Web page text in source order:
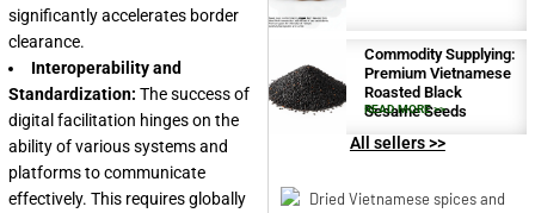
significantly accelerates border
clearance.
Interoperability and
Standardization: The success of
digital facilitation hinges on the
ability of various systems and
platforms to communicate
effectively. This requires globally
Commodity Supplying:
Premium Vietnamese
Roasted Black
Sesame Seeds
READ MORE >>
All sellers >>